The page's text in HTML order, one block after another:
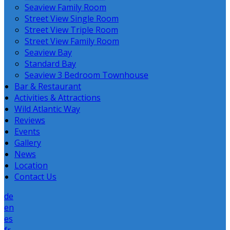
Seaview Family Room
Street View Single Room
Street View Triple Room
Street View Family Room
Seaview Bay
Standard Bay
Seaview 3 Bedroom Townhouse
Bar & Restaurant
Activities & Attractions
Wild Atlantic Way
Reviews
Events
Gallery
News
Location
Contact Us
de
en
es